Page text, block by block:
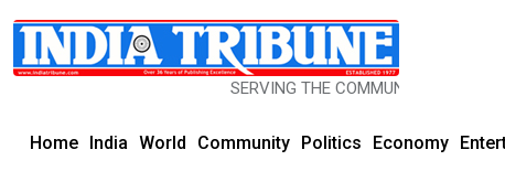
SERVING THE COMMUNITY SINCE 1977
Home India World Community Politics Economy